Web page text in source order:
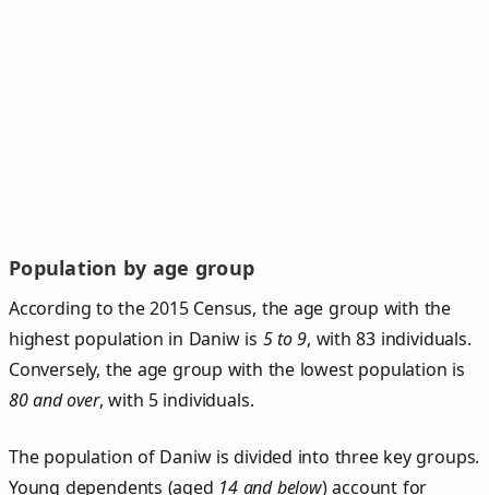
Population by age group
According to the 2015 Census, the age group with the
highest population in Daniw is 5 to 9, with 83 individuals.
Conversely, the age group with the lowest population is
80 and over, with 5 individuals.
The population of Daniw is divided into three key groups.
Young dependents (aged 14 and below) account for